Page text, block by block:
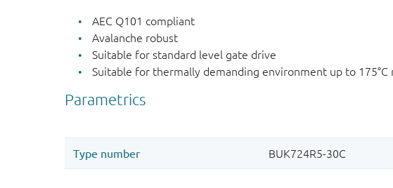
AEC Q101 compliant
Avalanche robust
Suitable for standard level gate drive
Suitable for thermally demanding environment up to 175°C